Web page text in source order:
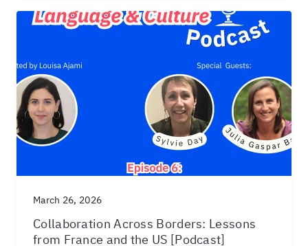
March 26, 2026
Collaboration Across Borders: Lessons
from France and the US [Podcast]